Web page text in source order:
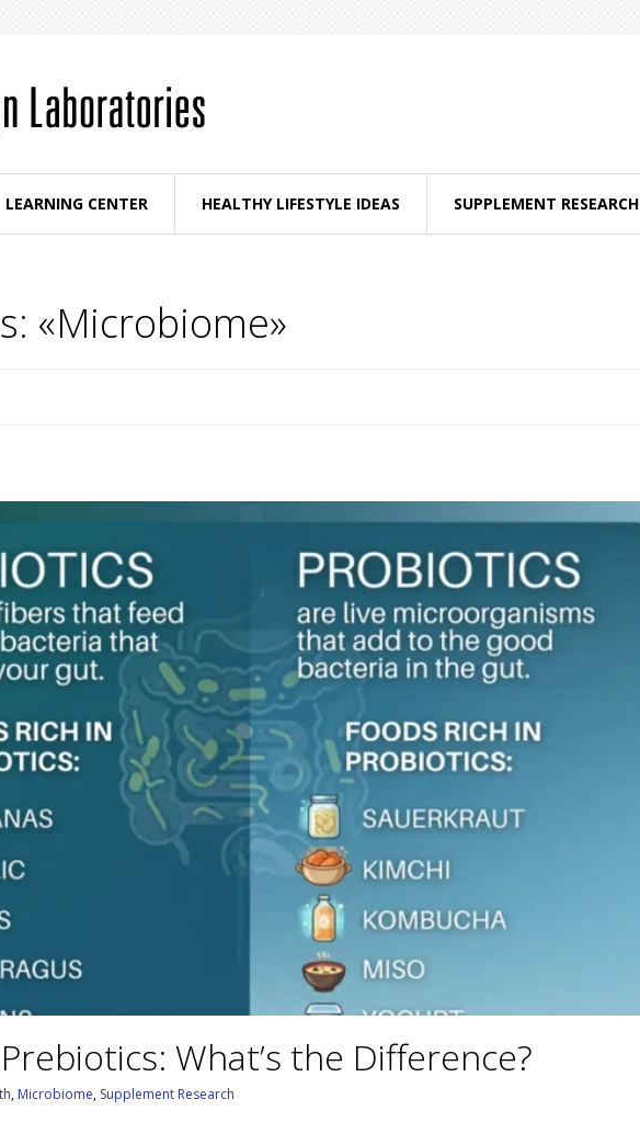
LEARNING CENTER HEALTHY LIFESTYLE IDEAS SUPPLEMENT RESEARCH
«Microbiome»
What’s the Difference?
, Microbiome, Supplement Research